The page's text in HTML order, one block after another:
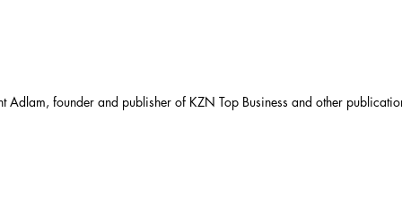
Adlam, founder and publisher of KZN Top Business and other